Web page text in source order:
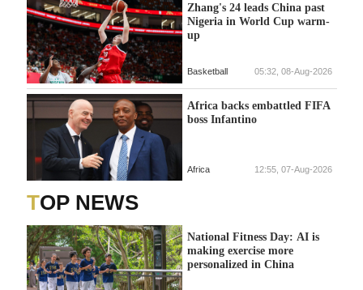
Zhang's 24 leads China past
Nigeria in World Cup warm-
up
Basketball 05:32, 08-Aug-2026
Africa backs embattled FIFA
boss Infantino
Africa 12:55, 07-Aug-2026
TOP NEWS
National Fitness Day: AI is
making exercise more
personalized in China